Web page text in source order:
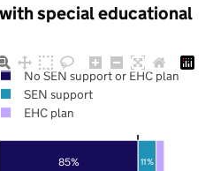
special educational
85% 11%
No SEN support or EHC plan
SEN support
EHC plan